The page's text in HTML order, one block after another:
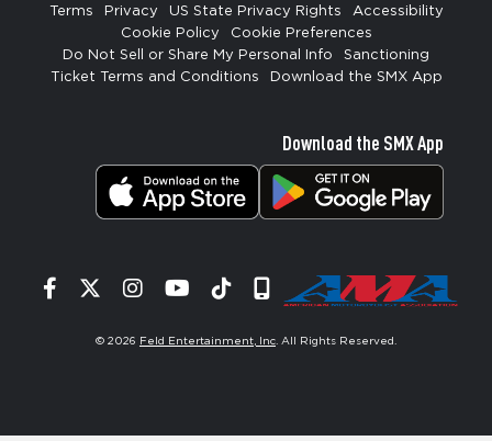
Terms
Privacy US State Privacy Rights
Accessibility
Cookie Policy
Cookie Preferences
Do Not Sell or Share My Personal Info
Sanctioning
Ticket Terms and Conditions
Download the SMX App
Download the SMX App
Facebook
TwitterInstagram
YouTube
TiktokSignup
© 2026 Feld Entertainment, Inc . All Rights Reserved.